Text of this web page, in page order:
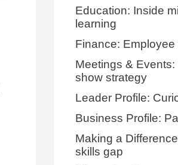
Education: Inside
learning
Finance:
Meetings &
show strategy
Leader Profile:
Business Profile:
Making a
skills gap